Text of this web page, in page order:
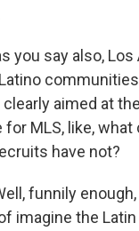
you say also,
communities
aimed at
MLS, like,
have not?
funnily
imagine the